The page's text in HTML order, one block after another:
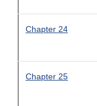
Chapter 24
Chapter 25